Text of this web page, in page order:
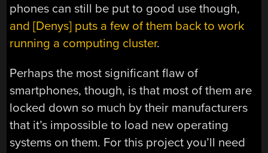
phones can still be put to good use though,
and [Denys] puts a few of them back to work
running a computing cluster.
Perhaps the most significant flaw of
smartphones, though, is that most of them are
locked down so much by their manufacturers
that it’s impossible to load new operating
systems on them. For this project you’ll need